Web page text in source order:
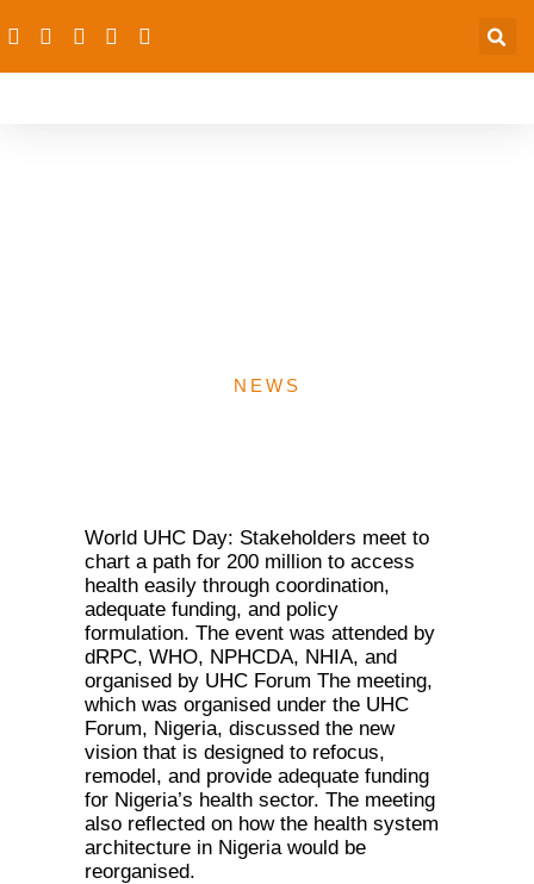
NEWS
World UHC Day: Stakeholders meet to
chart a path for 200 million to access
health easily through coordination,
adequate funding, and policy
formulation. The event was attended by
dRPC, WHO, NPHCDA, NHIA, and
organised by UHC Forum The meeting,
which was organised under the UHC
Forum, Nigeria, discussed the new
vision that is designed to refocus,
remodel, and provide adequate funding
for Nigeria’s health sector. The meeting
also reflected on how the health system
architecture in Nigeria would be
reorganised.